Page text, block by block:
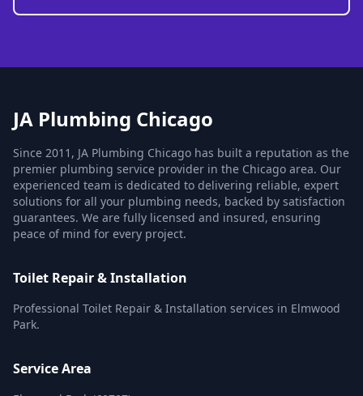
JA Plumbing Chicago
Since 2011, JA Plumbing Chicago has built a reputation as the
premier plumbing service provider in the Chicago area. Our
experienced team is dedicated to delivering reliable, expert
solutions for all your plumbing needs, backed by satisfaction
guarantees. We are fully licensed and insured, ensuring
peace of mind for every project.
Toilet Repair & Installation
Professional Toilet Repair & Installation services in Elmwood
Park.
Service Area